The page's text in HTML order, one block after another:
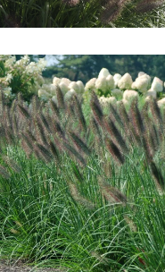
Download Hi-Res